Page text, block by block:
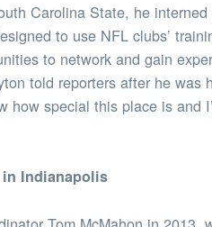
Carolina State, he
to use NFL clubs’
to network and gain
told reporters after he was
how special this place is and
in Indianapolis